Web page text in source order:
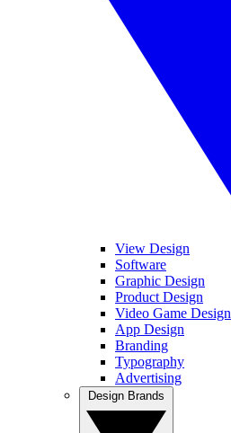
View Design
Software
Graphic Design
Product Design
Video Game Design
App Design
Branding
Typography
Advertising